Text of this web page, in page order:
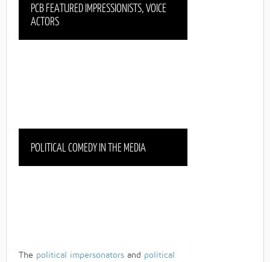
PCB FEATURED IMPRESSIONISTS, VOICE
ACTORS
POLITICAL COMEDY IN THE MEDIA
The political impersonators and political